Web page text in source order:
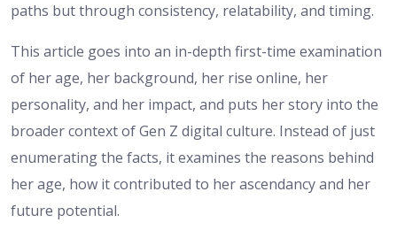
paths but through consistency, relatability, and timing.
This article goes into an in-depth first-time examination
of her age, her background, her rise online, her
personality, and her impact, and puts her story into the
broader context of Gen Z digital culture. Instead of just
enumerating the facts, it examines the reasons behind
her age, how it contributed to her ascendancy and her
future potential.